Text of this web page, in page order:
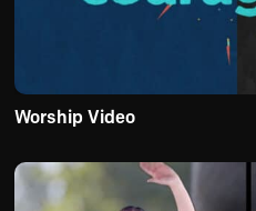
Worship Video